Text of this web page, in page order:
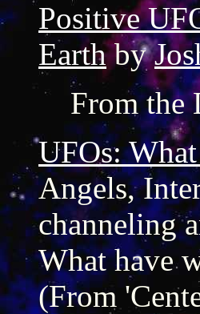
Positive
Earthby
From the
UFOs:
Angels,
channeling
What have
(From